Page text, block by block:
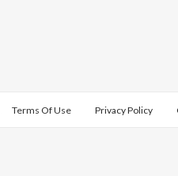
Terms Of Use Privacy Policy